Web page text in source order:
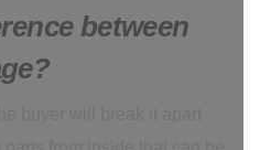
between